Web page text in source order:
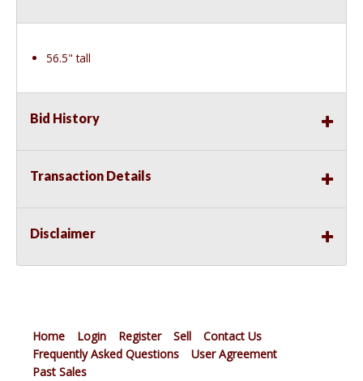
56.5" tall
Bid History
Transaction Details
Disclaimer
Home Login Register Sell
Contact Us
Frequently Asked Questions
User Agreement
Past Sales